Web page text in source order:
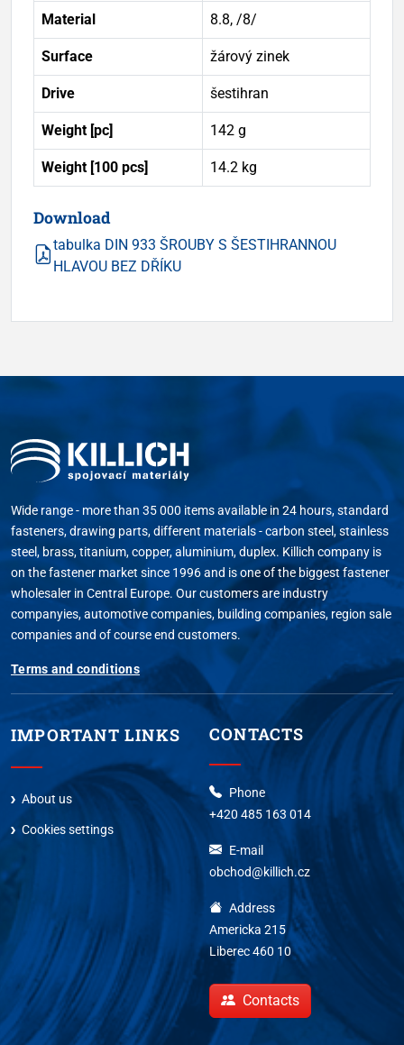
Material 8.8, /8/
Surface žárový zinek
Drive šestihran
Weight [pc] 142 g
Weight [100 pcs] 14.2 kg
Download
tabulka DIN 933 ŠROUBY S ŠESTIHRANNOU
HLAVOU BEZ DŘÍKU
Wide range - more than 35 000 items available in 24 hours, standard
fasteners, drawing parts, different materials - carbon steel, stainless
steel, brass, titanium, copper, aluminium, duplex. Killich company is
on the fastener market since 1996 and is one of the biggest fastener
wholesaler in Central Europe. Our customers are industry
companyies, automotive companies, building companies, region sale
companies and of course end customers.
Terms and conditions
IMPORTANT LINKS
About us
Cookies settings
CONTACTS
Phone
+420 485 163 014
E-mail
obchod@killich.cz
Address
Americka 215
Liberec 460 10
Contacts